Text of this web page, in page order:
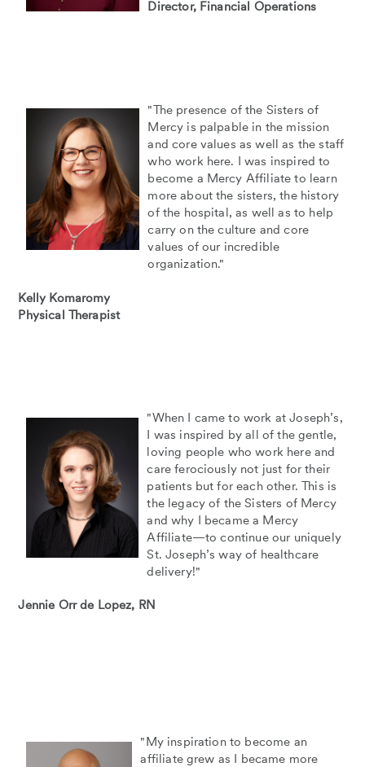
Director, Financial Operations
"The presence of the Sisters of
Mercy is palpable in the mission
and core values as well as the staff
who work here. I was inspired to
become a Mercy Affiliate to learn
more about the sisters, the history
of the hospital, as well as to help
carry on the culture and core
values of our incredible
organization."
Kelly Komaromy
Physical Therapist
"When I came to work at Joseph’s,
I was inspired by all of the gentle,
loving people who work here and
care ferociously not just for their
patients but for each other. This is
the legacy of the Sisters of Mercy
and why I became a Mercy
Affiliate—to continue our uniquely
St. Joseph’s way of healthcare
delivery!"
Jennie Orr de Lopez, RN
"My inspiration to become an
affiliate grew as I became more